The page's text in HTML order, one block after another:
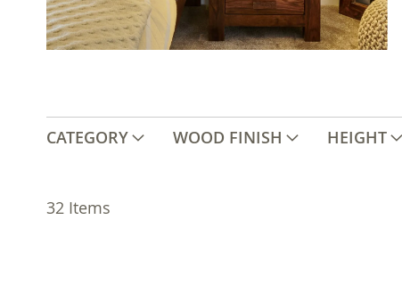
CATEGORY WOOD FINISH HEIGHT
32 Items